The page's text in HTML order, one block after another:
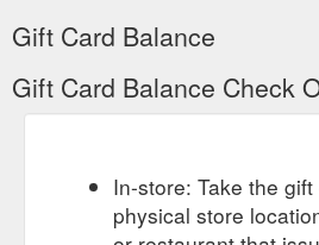
Gift Card Balance
Gift Card Balance Check
In-store: Take the
physical store